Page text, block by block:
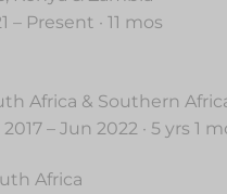
– Present · 11 mos
Africa & Southern
– Jun 2022 · 5 yrs 1
Africa